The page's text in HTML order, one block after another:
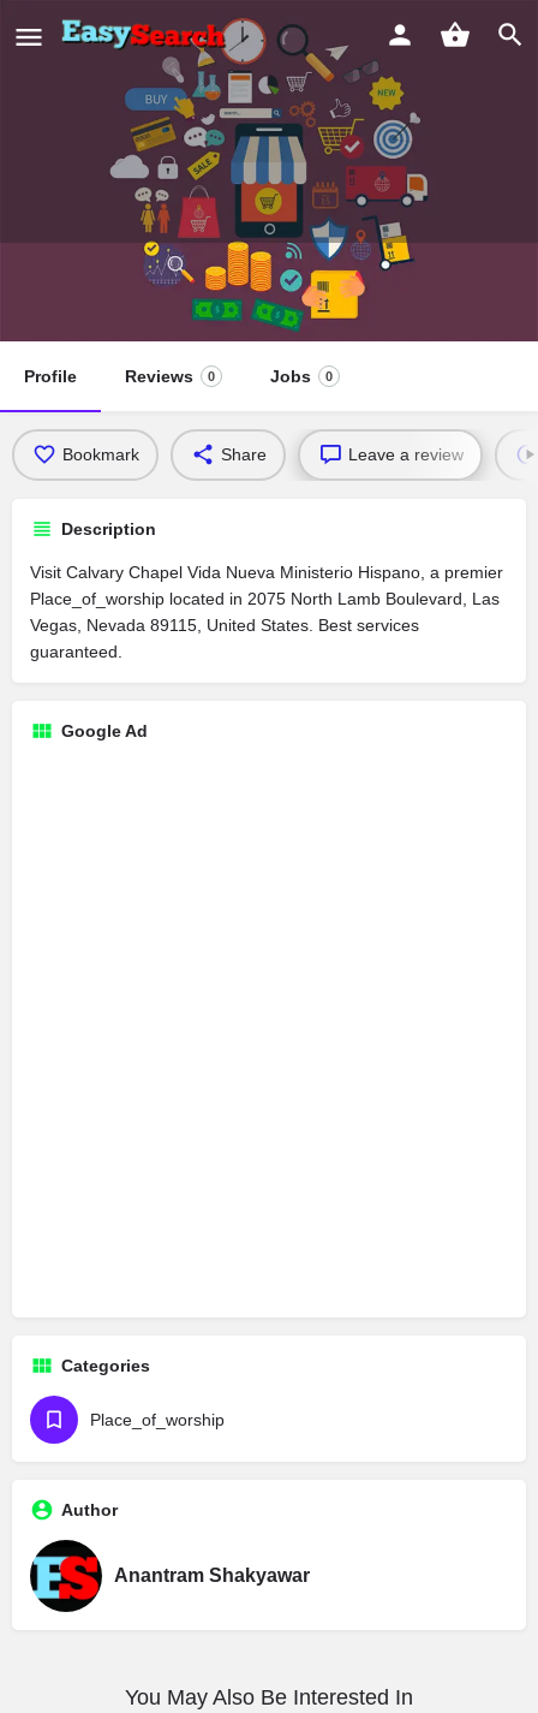
Calvary Chapel Vida Nueva
Ministerio Hispano
Profile Reviews 0 Jobs 0
Bookmark Share Leave a review
Description
Visit Calvary Chapel Vida Nueva Ministerio Hispano, a premier
Place_of_worship located in 2075 North Lamb Boulevard, Las
Vegas, Nevada 89115, United States. Best services
guaranteed.
Google Ad
Categories
Place_of_worship
Author
Anantram Shakyawar
You May Also Be Interested In